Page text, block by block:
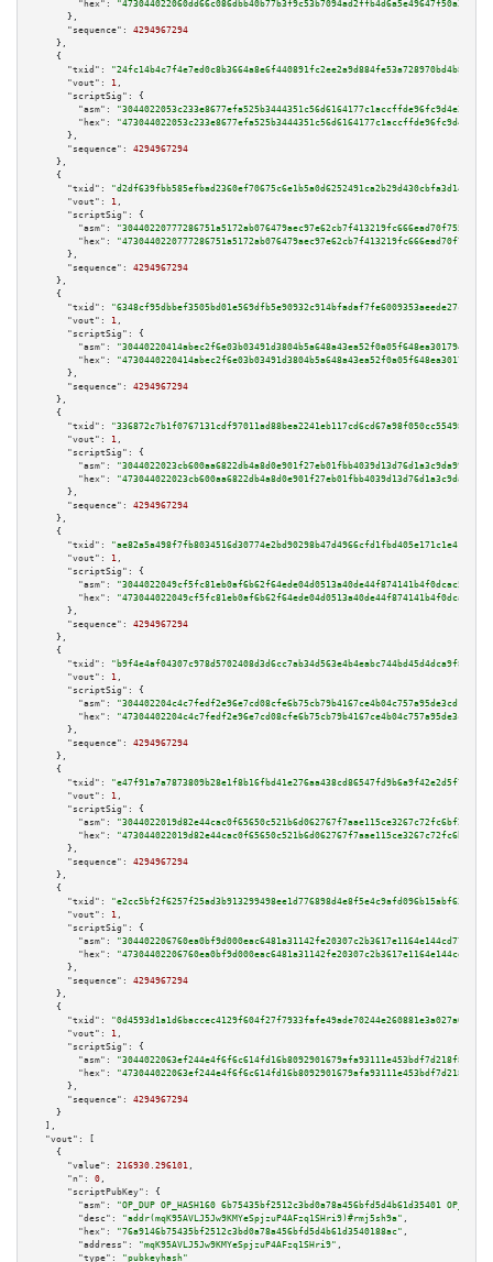
"hex":
      },
"sequence":
4294967294
    },
    {
"txid":
"24fc14b4c7f4e7ed0c8b3664a8e6f440891fc2ee2a9d884fe53a728970bd4b8c"
"vout":
1 ,
"scriptSig":
{
"asm":
"hex":
      },
"sequence":
4294967294
    },
    {
"txid":
"d2df639fbb585efbad2360ef70675c6e1b5a0d6252491ca2b29d430cbfa3d140"
"vout":
1 ,
"scriptSig":
{
"asm":
"hex":
      },
"sequence":
4294967294
    },
    {
"txid":
"6348cf95dbbef3505bd01e569dfb5e90932c914bfadaf7fe6009353aeede27cf"
"vout":
1 ,
"scriptSig":
{
"asm":
"hex":
      },
"sequence":
4294967294
    },
    {
"txid":
"336872c7b1f0767131cdf97011ad88bea2241eb117cd6cd67a98f050cc554985"
"vout":
1 ,
"scriptSig":
{
"asm":
"hex":
      },
"sequence":
4294967294
    },
    {
"txid":
"ae82a5a498f7fb8034516d30774e2bd90298b47d4966cfd1fbd405e171c1e414"
"vout":
1 ,
"scriptSig":
{
"asm":
"hex":
      },
"sequence":
4294967294
    },
    {
"txid":
"b9f4e4af04307c978d5702408d3d6cc7ab34d563e4b4eabc744bd45d4dca9f84"
"vout":
1 ,
"scriptSig":
{
"asm":
"hex":
      },
"sequence":
4294967294
    },
    {
"txid":
"e47f91a7a7873809b28e1f8b16fbd41e276aa438cd86547fd9b6a9f42e2d5f78"
"vout":
1 ,
"scriptSig":
{
"asm":
"hex":
      },
"sequence":
4294967294
    },
    {
"txid":
"e2cc5bf2f6257f25ad3b913299498ee1d776898d4e8f5e4c9afd096b15abf632"
"vout":
1 ,
"scriptSig":
{
"asm":
"hex":
      },
"sequence":
4294967294
    },
    {
"txid":
"0d4593d1a1d6baccec4129f604f27f7933fafe49ade70244e260881e3a027a0c"
"vout":
1 ,
"scriptSig":
{
"asm":
"hex":
      },
"sequence":
4294967294
    }
  ],
"vout":
[
    {
"value":
216930.296101 ,
"n":
0 ,
"scriptPubKey":
{
"asm":
"OP_DUP OP_HASH160 6b75435bf2512c3bd0a78a456bfd5d4b61d35401
"desc":
"addr(mqK95AVLJ5Jw9KMYeSpjzuP4AFzq1SHri9)#rmj5sh9a" ,
"hex":
"76a9146b75435bf2512c3bd0a78a456bfd5d4b61d3540188ac" ,
"address":
"mqK95AVLJ5Jw9KMYeSpjzuP4AFzq1SHri9" ,
"type":
"pubkeyhash"